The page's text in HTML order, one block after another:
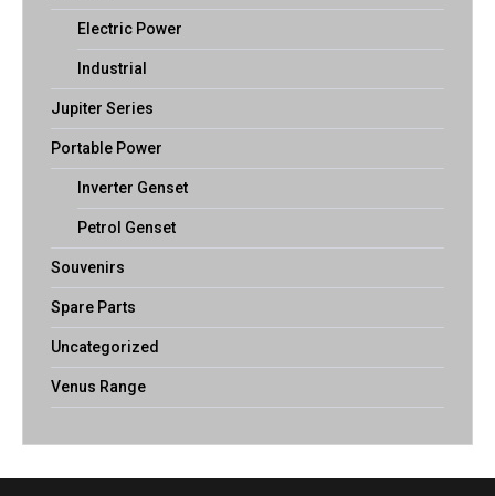
Electric Power
Industrial
Jupiter Series
Portable Power
Inverter Genset
Petrol Genset
Souvenirs
Spare Parts
Uncategorized
Venus Range